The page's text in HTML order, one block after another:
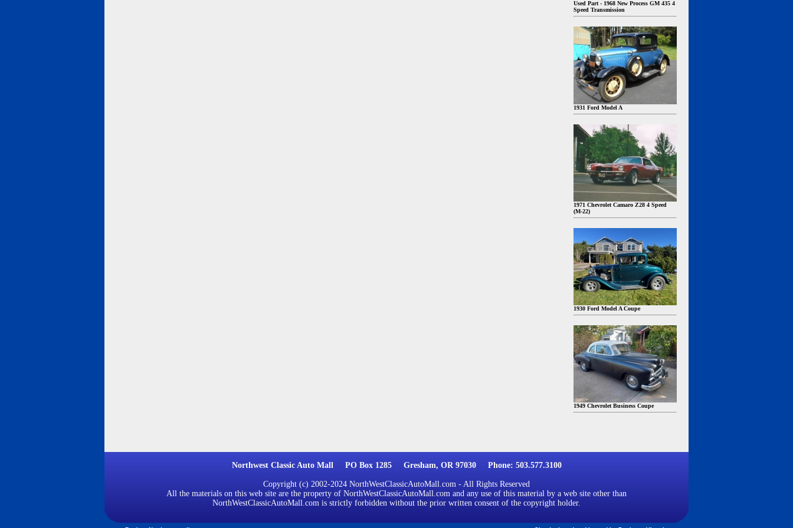
Used Part - 1968 New Process GM 435 4
Speed Transmission
1931 Ford Model A
1971 Chevrolet Camaro Z28 4 Speed
(M-22)
1930 Ford Model A Coupe
1949 Chevrolet Business Coupe
Northwest Classic Auto Mall PO Box 1285 Gresham, OR 97030 Phone: 503.577.3100
Copyright (c) 2002-2024 NorthWestClassicAutoMall.com - All Rights Reserved
All the materials on this web site are the property of NorthWestClassicAutoMall.com and any use of this material by a web site other than
NorthWestClassicAutoMall.com is strictly forbidden without the prior written consent of the copyright holder.